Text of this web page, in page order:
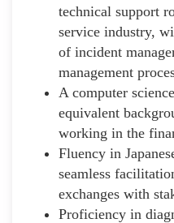
technical support
service industry,
of incident
management
A computer
equivalent
working in the
Fluency in
seamless
exchanges with
Proficiency in